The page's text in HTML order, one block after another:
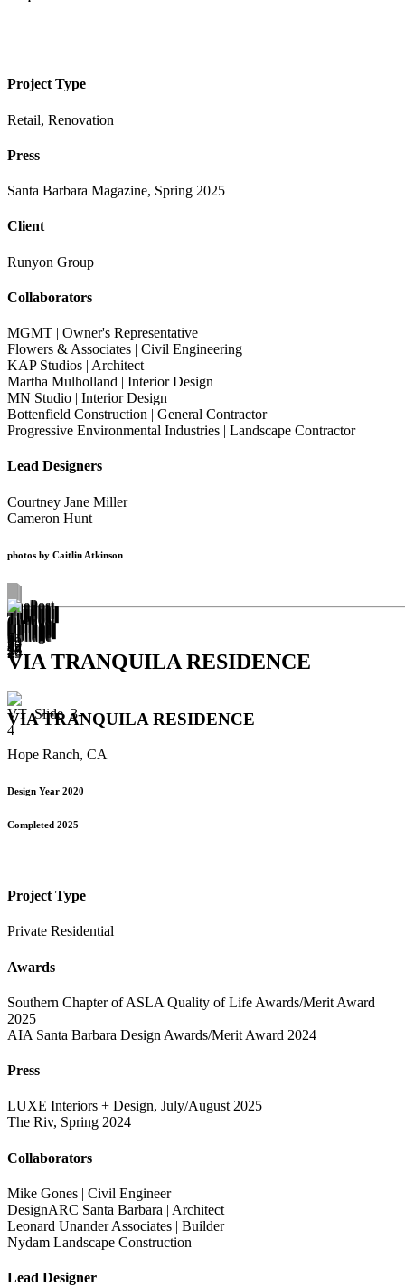
Project Type
Retail, Renovation
Press
Santa Barbara Magazine, Spring 2025
Client
Runyon Group
Collaborators
MGMT | Owner's Representative
Flowers & Associates | Civil Engineering
KAP Studios | Architect
Martha Mulholland | Interior Design
MN Studio | Interior Design
Bottenfield Construction | General Contractor
Progressive Environmental Industries | Landscape Contractor
Lead Designers
Courtney Jane Miller
Cameron Hunt
photos by Caitlin Atkinson
VIA TRANQUILA RESIDENCE
VIA TRANQUILA RESIDENCE
Hope Ranch, CA
Design Year 2020
Completed 2025
Project Type
Private Residential
Awards
Southern Chapter of ASLA Quality of Life Awards/Merit Award
2025
AIA Santa Barbara Design Awards/Merit Award 2024
Press
LUXE Interiors + Design, July/August 2025
The Riv, Spring 2024
Collaborators
Mike Gones | Civil Engineer
DesignARC Santa Barbara | Architect
Leonard Unander Associates | Builder
Nydam Landscape Construction
Lead Designer